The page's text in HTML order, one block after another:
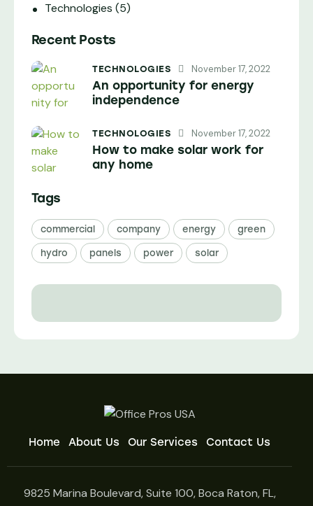
Technologies (5)
Recent Posts
TECHNOLOGIES November 17, 2022
An opportunity for energy
independence
TECHNOLOGIES November 17, 2022
How to make solar work for
any home
Tags
commercial company energy green
hydro panels power solar
Home About Us Our Services Contact Us
9825 Marina Boulevard, Suite 100, Boca Raton, FL,